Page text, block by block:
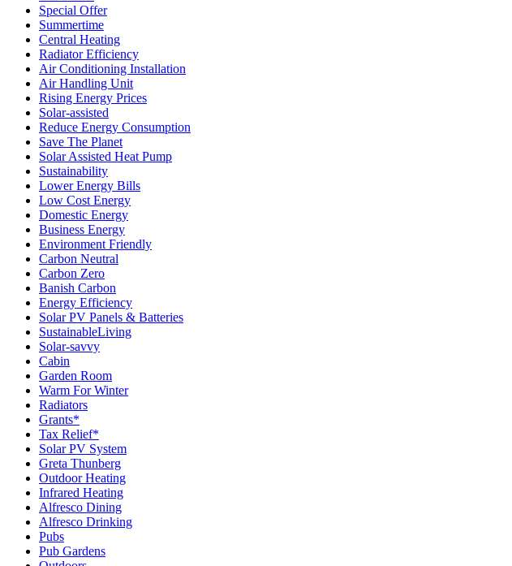
Special Offer
Summertime
Central Heating
Radiator Efficiency
Air Conditioning Installation
Air Handling Unit
Rising Energy Prices
Solar-assisted
Reduce Energy Consumption
Save The Planet
Solar Assisted Heat Pump
Sustainability
Lower Energy Bills
Low Cost Energy
Domestic Energy
Business Energy
Environment Friendly
Carbon Neutral
Carbon Zero
Banish Carbon
Energy Efficiency
Solar PV Panels & Batteries
SustainableLiving
Solar-savvy
Cabin
Garden Room
Warm For Winter
Radiators
Grants*
Tax Relief*
Solar PV System
Greta Thunberg
Outdoor Heating
Infrared Heating
Alfresco Dining
Alfresco Drinking
Pubs
Pub Gardens